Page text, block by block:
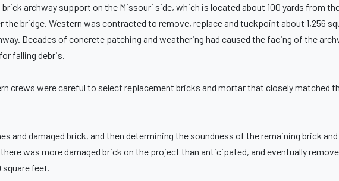
archway support on the Missouri side, which is located about 100 yards from
bridge. Western was contracted to remove, replace and tuckpoint about 1,256
Decades of concrete patching and weathering had caused the facing of the
falling debris.
crews were careful to select replacement bricks and mortar that closely matched
and damaged brick, and then determining the soundness of the remaining brick and
was more damaged brick on the project than anticipated, and eventually
feet.